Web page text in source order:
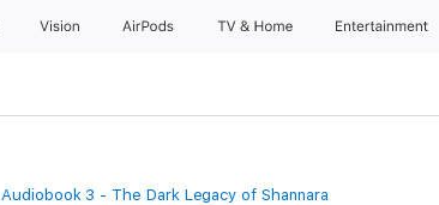
Vision AirPods TV & Home Entertainment
Audiobook 3 - The Dark Legacy of Shannara